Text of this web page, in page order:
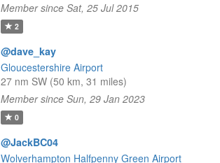
Member since Sat, 25 Jul 2015
2
@dave_kay
Gloucestershire Airport
27 nm SW (50 km, 31 miles)
Member since Sun, 29 Jan 2023
0
@JackBC04
Wolverhampton Halfpenny Green Airport